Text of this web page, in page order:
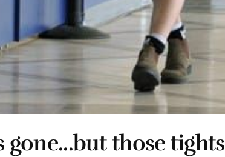
gone...but those tights